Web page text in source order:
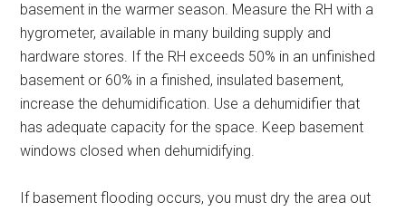
basement in the warmer season. Measure the RH with a
hygrometer, available in many building supply and
hardware stores. If the RH exceeds 50% in an unfinished
basement or 60% in a finished, insulated basement,
increase the dehumidification. Use a dehumidifier that
has adequate capacity for the space. Keep basement
windows closed when dehumidifying.
If basement flooding occurs, you must dry the area out